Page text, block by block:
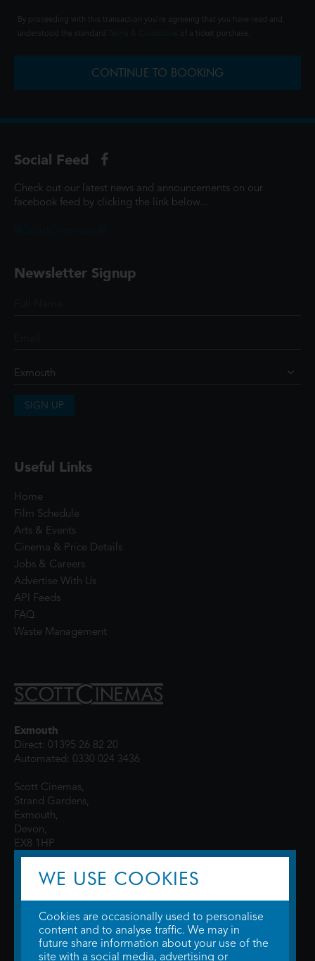
By proceeding with this transaction you're agreeing that you have read and
understood the standard
of a ticket purchase.
CONTINUE TO BOOKING
Social Feed
Check out our latest news and announcements on our
facebook feed by clicking the link below...
Newsletter Signup
SIGN UP
Useful Links
Home
Film Schedule
Arts & Events
Cinema & Price Details
Jobs & Careers
Advertise With Us
API Feeds
FAQ
Waste Management
Exmouth
Direct: 01395 26 82 20
Automated: 0330 024 3436
Scott Cinemas,
Strand Gardens,
Exmouth,
Devon,
EX8 1HP
© 2026 WTW Scott Cinemas Ltd.Terms & Conditions
WE USE COOKIES
Cookies are occasionally used to personalise
content and to analyse traffic. We may in
future share information about your use of the
site with a social media, advertising or